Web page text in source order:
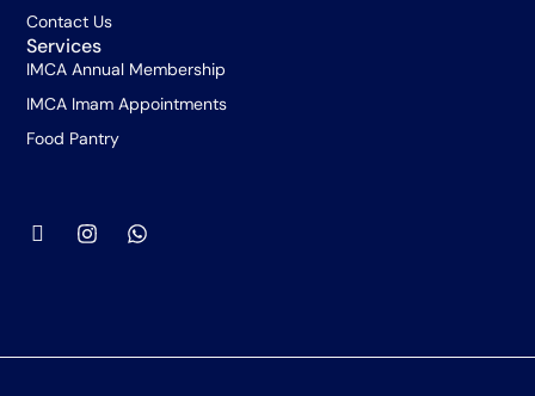
Contact Us
Services
IMCA Annual Membership
IMCA Imam Appointments
Food Pantry